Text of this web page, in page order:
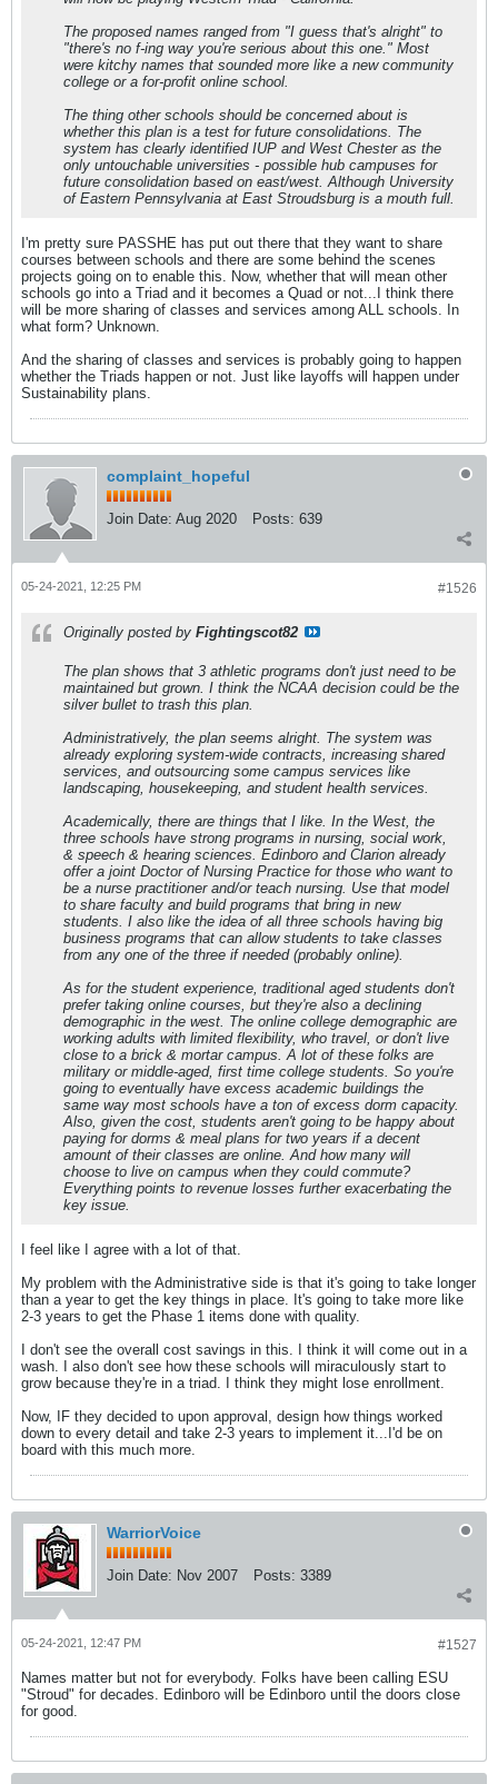
The proposed names ranged from "I guess that's alright" to
"there's no f-ing way you're serious about this one." Most
were kitchy names that sounded more like a new community
college or a for-profit online school.
The thing other schools should be concerned about is
whether this plan is a test for future consolidations. The
system has clearly identified IUP and West Chester as the
only untouchable universities - possible hub campuses for
future consolidation based on east/west. Although University
of Eastern Pennsylvania at East Stroudsburg is a mouth full.
I'm pretty sure PASSHE has put out there that they want to share
courses between schools and there are some behind the scenes
projects going on to enable this. Now, whether that will mean other
schools go into a Triad and it becomes a Quad or not...I think there
will be more sharing of classes and services among ALL schools. In
what form? Unknown.
And the sharing of classes and services is probably going to happen
whether the Triads happen or not. Just like layoffs will happen under
Sustainability plans.
complaint_hopeful
Join Date: Aug 2020 Posts: 639
#1526
05-24-2021, 12:25 PM
Originally posted by Fightingscot82
The plan shows that 3 athletic programs don't just need to be
maintained but grown. I think the NCAA decision could be the
silver bullet to trash this plan.
Administratively, the plan seems alright. The system was
already exploring system-wide contracts, increasing shared
services, and outsourcing some campus services like
landscaping, housekeeping, and student health services.
Academically, there are things that I like. In the West, the
three schools have strong programs in nursing, social work,
& speech & hearing sciences. Edinboro and Clarion already
offer a joint Doctor of Nursing Practice for those who want to
be a nurse practitioner and/or teach nursing. Use that model
to share faculty and build programs that bring in new
students. I also like the idea of all three schools having big
business programs that can allow students to take classes
from any one of the three if needed (probably online).
As for the student experience, traditional aged students don't
prefer taking online courses, but they're also a declining
demographic in the west. The online college demographic are
working adults with limited flexibility, who travel, or don't live
close to a brick & mortar campus. A lot of these folks are
military or middle-aged, first time college students. So you're
going to eventually have excess academic buildings the
same way most schools have a ton of excess dorm capacity.
Also, given the cost, students aren't going to be happy about
paying for dorms & meal plans for two years if a decent
amount of their classes are online. And how many will
choose to live on campus when they could commute?
Everything points to revenue losses further exacerbating the
key issue.
I feel like I agree with a lot of that.
My problem with the Administrative side is that it's going to take longer
than a year to get the key things in place. It's going to take more like
2-3 years to get the Phase 1 items done with quality.
I don't see the overall cost savings in this. I think it will come out in a
wash. I also don't see how these schools will miraculously start to
grow because they're in a triad. I think they might lose enrollment.
Now, IF they decided to upon approval, design how things worked
down to every detail and take 2-3 years to implement it...I'd be on
board with this much more.
WarriorVoice
Join Date: Nov 2007 Posts: 3389
#1527
05-24-2021, 12:47 PM
Names matter but not for everybody. Folks have been calling ESU
"Stroud" for decades. Edinboro will be Edinboro until the doors close
for good.